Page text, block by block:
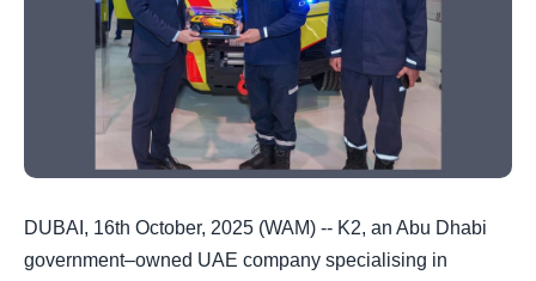
DUBAI, 16th October, 2025 (WAM) -- K2, an Abu Dhabi
government–owned UAE company specialising in